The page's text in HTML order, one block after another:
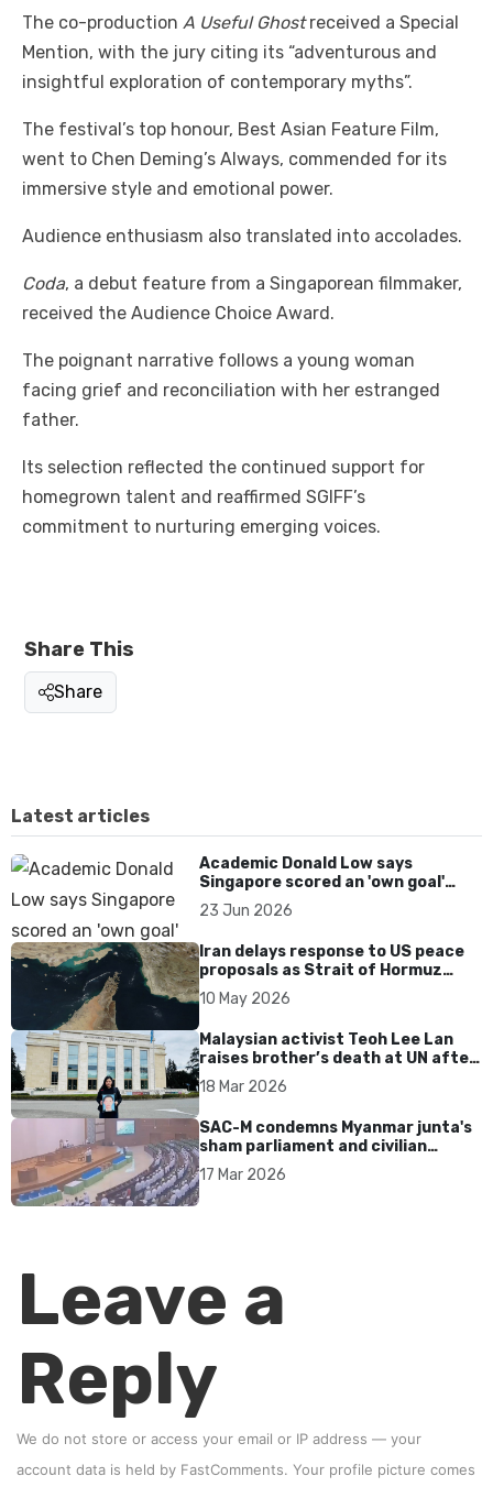
The co-production A Useful Ghostreceived a Special
Mention, with the jury citing its “adventurous and
insightful exploration of contemporary myths”.
The festival’s top honour, Best Asian Feature Film,
went to Chen Deming’s Always, commended for its
immersive style and emotional power.
Audience enthusiasm also translated into accolades.
Coda, a debut feature from a Singaporean filmmaker,
received the Audience Choice Award.
The poignant narrative follows a young woman
facing grief and reconciliation with her estranged
father.
Its selection reflected the continued support for
homegrown talent and reaffirmed SGIFF’s
commitment to nurturing emerging voices.
Share This
Share
Latest articles
Academic Donald Low says
Singapore scored an 'own goal'
over Dear You dialect curbs
23 Jun 2026
Iran delays response to US peace
proposals as Strait of Hormuz
tensions persist
10 May 2026
Malaysian activist Teoh Lee Lan
raises brother’s death at UN after
17 years without accountability
18 Mar 2026
SAC-M condemns Myanmar junta's
sham parliament and civilian
rebrand as illegitimate
17 Mar 2026
Leave a
Reply
We do not store or access your email or IP address — your
account data is held by FastComments. Your profile picture comes